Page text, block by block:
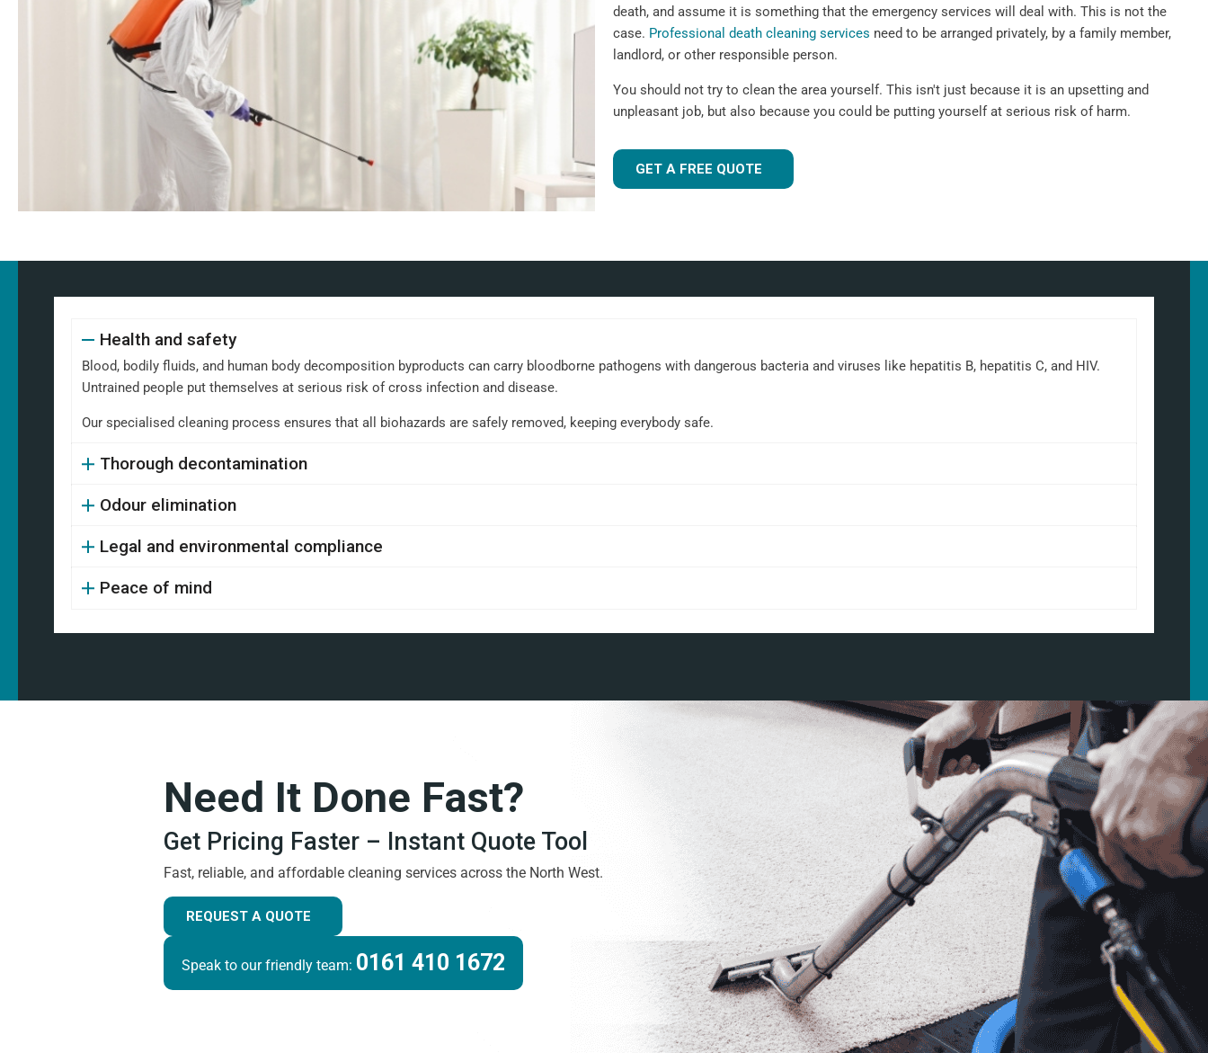
death, and assume it is something that the emergency services will deal with. This is not the
case. Professional death cleaning services need to be arranged privately, by a family member,
landlord, or other responsible person.
You should not try to clean the area yourself. This isn't just because it is an upsetting and
unpleasant job, but also because you could be putting yourself at serious risk of harm.
GET A FREE QUOTE
Health and safety
Blood, bodily fluids, and human body decomposition byproducts can carry bloodborne pathogens with dangerous bacteria and viruses like hepatitis B, hepatitis C, and HIV.
Untrained people put themselves at serious risk of cross infection and disease.
Our specialised cleaning process ensures that all biohazards are safely removed, keeping everybody safe.
Thorough decontamination
Odour elimination
Legal and environmental compliance
Peace of mind
Need It Done Fast?
Get Pricing Faster – Instant Quote Tool
Fast, reliable, and affordable cleaning services across the North West.
REQUEST A QUOTE
Speak to our friendly team: 0161 410 1672